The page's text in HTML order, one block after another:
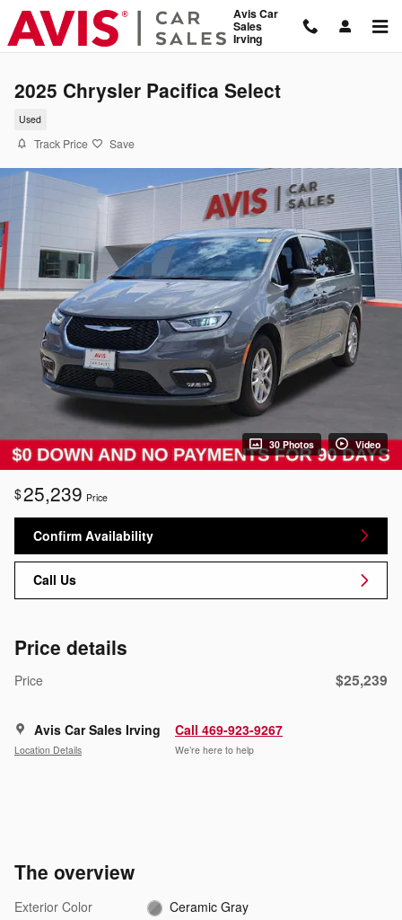
Skip to main content Avis Car
Sales
Irving
2025 Chrysler Pacifica Select
Used
Track Price Save
30 Photos Video
$25,239 Price
Confirm Availability
Call Us
Price details
Price $25,239
Avis Car Sales Irving
Location Details
Call 469-923-9267
We’re here to help
The overview
Exterior Color
Ceramic Gray